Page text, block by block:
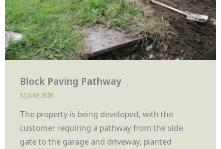
Block Paving Pathway
12 JUNE 2020
The property is being developed, with the
customer requiring a pathway from the side
gate to the garage and driveway, planted